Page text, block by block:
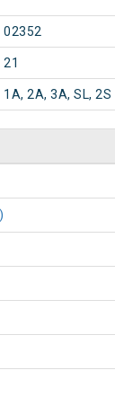
02352
21
1A, 2A, 3A, SL, 2S